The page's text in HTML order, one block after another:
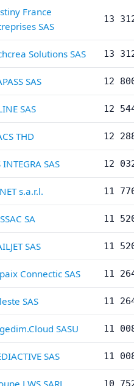
France
SAS
13
Solutions SAS 13
SAS 12
SAS 12
THD 12
INTEGRA SAS 12
s.a.r.l. 11
SA 11
SAS 11
Connectic SAS 11
SAS 11
SASU 11
SAS 11
LWS SARL 10